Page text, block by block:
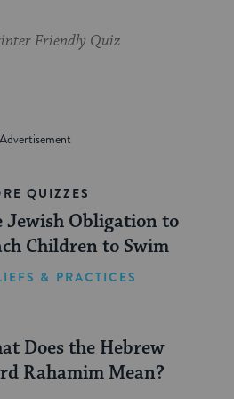
Friendly Quiz
QUIZZES
Jewish Obligation to
Children to Swim
& PRACTICES
Does the Hebrew
Rahamim Mean?